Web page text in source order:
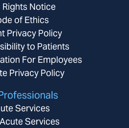
Rights Notice
of Ethics
Privacy Policy
to Patients
For Employees
Privacy Policy
Services
Services